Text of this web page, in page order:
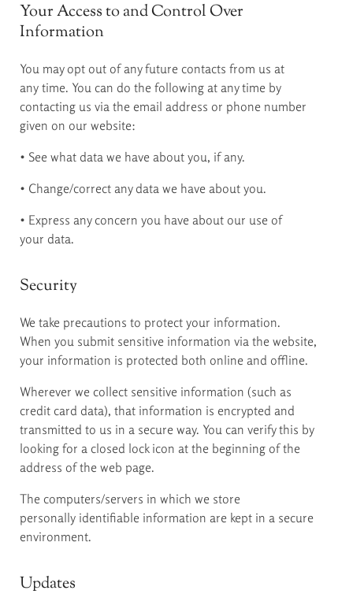
Your Access to and Control Over
Information
You may opt out of any future contacts from us at
any time. You can do the following at any time by
contacting us via the email address or phone number
given on our website:
• See what data we have about you, if any.
• Change/correct any data we have about you.
• Express any concern you have about our use of
your data.
Security
We take precautions to protect your information.
When you submit sensitive information via the website,
your information is protected both online and offline.
Wherever we collect sensitive information (such as
credit card data), that information is encrypted and
transmitted to us in a secure way. You can verify this by
looking for a closed lock icon at the beginning of the
address of the web page.
The computers/servers in which we store
personally identifiable information are kept in a secure
environment.
Updates